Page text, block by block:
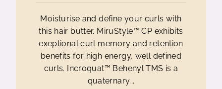
Moisturise and define your curls with
this hair butter. MiruStyle™ CP exhibits
exeptional curl memory and retention
benefits for high energy, well defined
curls. Incroquat™ Behenyl TMS is a
quaternary...